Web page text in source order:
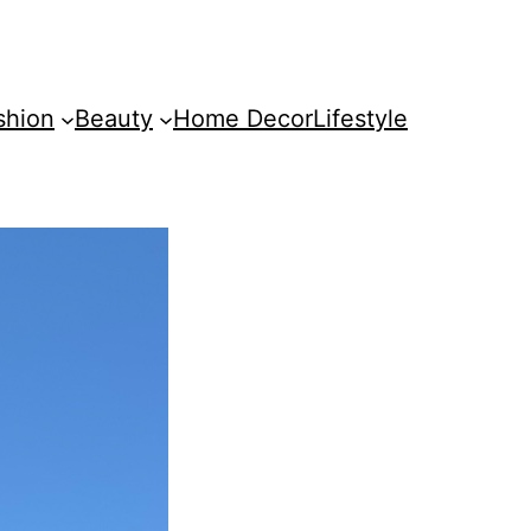
Beauty Home DecorLifestyle